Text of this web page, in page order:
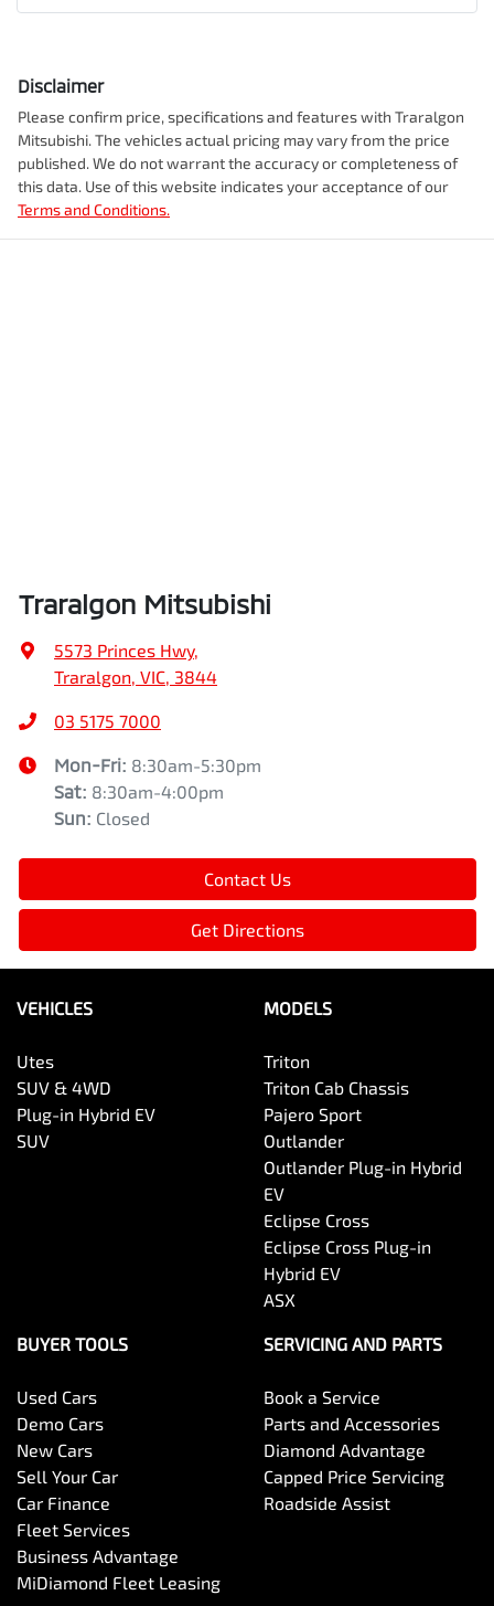
Disclaimer
Please confirm price, specifications and features with Traralgon
Mitsubishi. The vehicles actual pricing may vary from the price
published. We do not warrant the accuracy or completeness of
this data. Use of this website indicates your acceptance of our
Terms and Conditions.
Traralgon Mitsubishi
5573 Princes Hwy,
Traralgon, VIC, 3844
03 5175 7000
Mon-Fri: 8:30am-5:30pm
Sat: 8:30am-4:00pm
Sun: Closed
Contact Us
Get Directions
VEHICLES
Utes
SUV & 4WD
Plug-in Hybrid EV
SUV
MODELS
Triton
Triton Cab Chassis
Pajero Sport
Outlander
Outlander Plug-in Hybrid
EV
Eclipse Cross
Eclipse Cross Plug-in
Hybrid EV
ASX
BUYER TOOLS
Used Cars
Demo Cars
New Cars
Sell Your Car
Car Finance
Fleet Services
Business Advantage
MiDiamond Fleet Leasing
SERVICING AND PARTS
Book a Service
Parts and Accessories
Diamond Advantage
Capped Price Servicing
Roadside Assist